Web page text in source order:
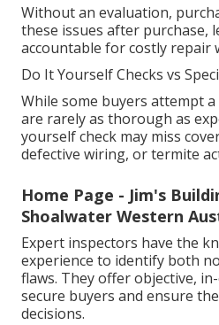
Without an evaluation,
these issues after purchase,
accountable for costly repair
Do It Yourself Checks vs
While some buyers attempt a
are rarely as thorough as
yourself check may miss
defective wiring, or termite
Home Page - Jim's
Shoalwater Western
Expert inspectors have the
experience to identify both
flaws. They offer objective,
secure buyers and ensure
decisions.